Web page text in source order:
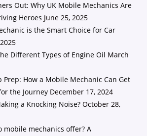
Out: Why UK Mobile Mechanics Are
Heroes June 25, 2025
is the Smart Choice for Car
Different Types of Engine Oil March
Prep: How a Mobile Mechanic Can Get
the Journey December 17, 2024
a Knocking Noise? October 28,
mobile mechanics offer? A